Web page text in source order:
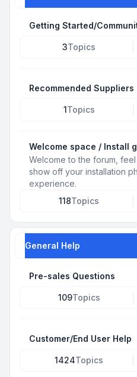
Getting Started/
3Topics
Recommended Suppliers
1Topics
Welcome space / Install
Welcome to the forum,
show off your installation
experience.
118Topics
General Help
Pre-sales Questions
109Topics
Customer/End User Help
1424Topics